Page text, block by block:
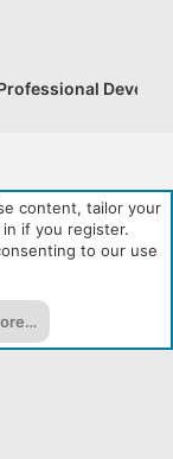
Catalog
tutorials
services from
content, tailor your
if you register.
to our use